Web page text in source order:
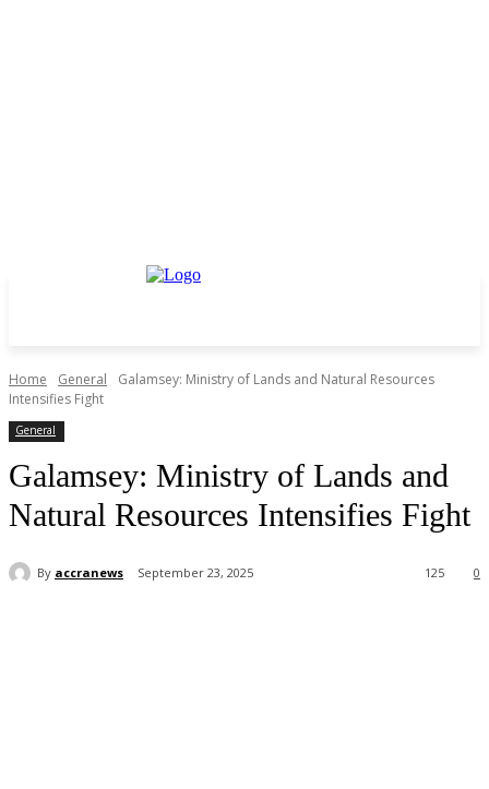
Home General
Galamsey: Ministry of Lands and Natural Resources
Intensifies Fight
General
Galamsey: Ministry of Lands and
Natural Resources Intensifies Fight
By accranews September 23, 2025 0
125